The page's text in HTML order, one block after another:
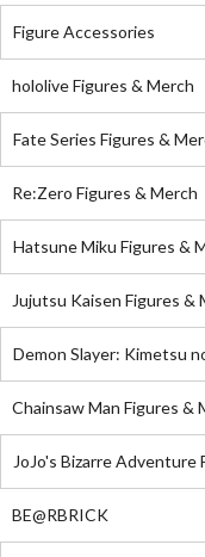
Figure Accessories
hololive Figures & Merch
Fate Series Figures &
Re:Zero Figures & Merch
Hatsune Miku Figures &
Jujutsu Kaisen Figures &
Demon Slayer: Kimetsu
Chainsaw Man Figures &
JoJo's Bizarre Adventure
BE@RBRICK